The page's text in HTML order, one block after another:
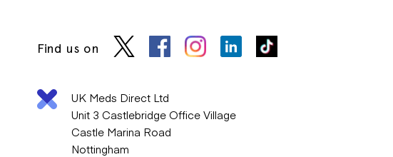
Find us on
UK Meds Direct Ltd
Unit 3 Castlebridge Office Village
Castle Marina Road
Nottingham